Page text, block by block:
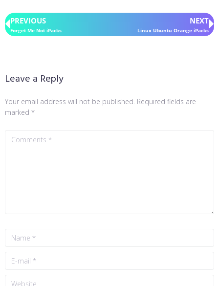
PREVIOUS
Forget Me Not iPacks
NEXT
Linux Ubuntu Orange iPacks
Leave a Reply
Your email address will not be published. Required fields are
marked *